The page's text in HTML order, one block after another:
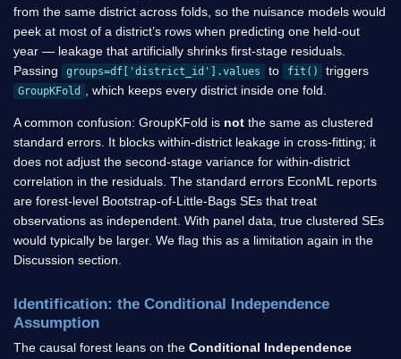
from the same district across folds, so the nuisance models would
peek at most of a district’s rows when predicting one held-out
year — leakage that artificially shrinks first-stage residuals.
Passing
groups=df['district_id'].values to fit() triggers
GroupKFold , which keeps every district inside one fold.
A common confusion: GroupKFold is not the same as clustered
standard errors. It blocks within-district leakage in cross-fitting; it
does not adjust the second-stage variance for within-district
correlation in the residuals. The standard errors EconML reports
are forest-level Bootstrap-of-Little-Bags SEs that treat
observations as independent. With panel data, true clustered SEs
would typically be larger. We flag this as a limitation again in the
Discussion section.
Identification: the Conditional Independence
Assumption
The causal forest leans on the Conditional Independence